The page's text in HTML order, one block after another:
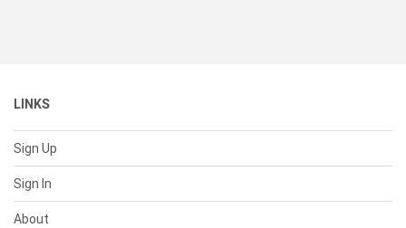
LINKS
Sign Up
Sign In
About